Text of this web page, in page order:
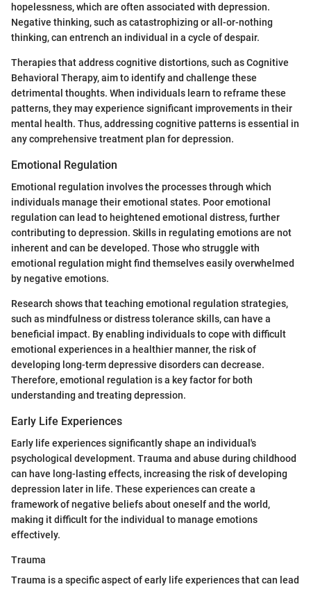
hopelessness, which are often associated with depression.
Negative thinking, such as catastrophizing or all-or-nothing
thinking, can entrench an individual in a cycle of despair.
Therapies that address cognitive distortions, such as Cognitive
Behavioral Therapy, aim to identify and challenge these
detrimental thoughts. When individuals learn to reframe these
patterns, they may experience significant improvements in their
mental health. Thus, addressing cognitive patterns is essential in
any comprehensive treatment plan for depression.
Emotional Regulation
Emotional regulation involves the processes through which
individuals manage their emotional states. Poor emotional
regulation can lead to heightened emotional distress, further
contributing to depression. Skills in regulating emotions are not
inherent and can be developed. Those who struggle with
emotional regulation might find themselves easily overwhelmed
by negative emotions.
Research shows that teaching emotional regulation strategies,
such as mindfulness or distress tolerance skills, can have a
beneficial impact. By enabling individuals to cope with difficult
emotional experiences in a healthier manner, the risk of
developing long-term depressive disorders can decrease.
Therefore, emotional regulation is a key factor for both
understanding and treating depression.
Early Life Experiences
Early life experiences significantly shape an individual's
psychological development. Trauma and abuse during childhood
can have long-lasting effects, increasing the risk of developing
depression later in life. These experiences can create a
framework of negative beliefs about oneself and the world,
making it difficult for the individual to manage emotions
effectively.
Trauma
Trauma is a specific aspect of early life experiences that can lead